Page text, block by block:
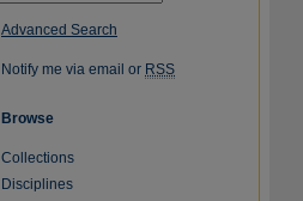
Advanced Search
Notify me via email or RSS
Browse
Collections
Disciplines